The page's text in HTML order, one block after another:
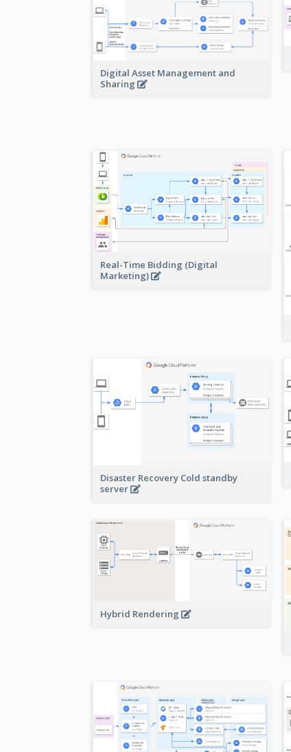
Digital Asset Management and
Sharing
Real-Time Bidding (Digital
Marketing)
Disaster Recovery Cold standby
server
Hybrid Rendering